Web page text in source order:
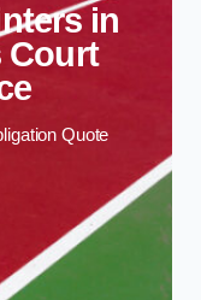
in
Court
Quote